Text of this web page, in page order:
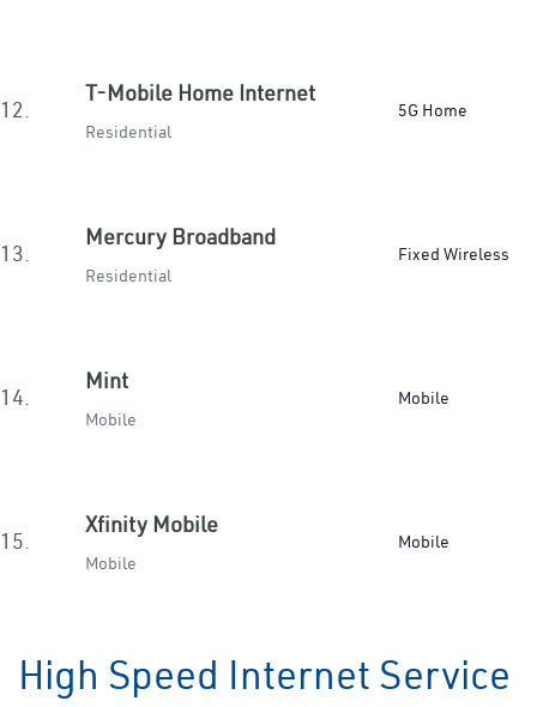
12.
T-Mobile Home Internet
Residential
5G Home
13.
Mercury Broadband
Residential
Fixed Wireless
14.
Mint
Mobile
Mobile
15.
Xfinity Mobile
Mobile
Mobile
High Speed Internet Service